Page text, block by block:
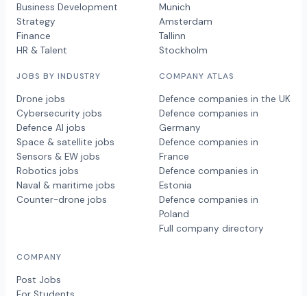
Business Development
Strategy
Finance
HR & Talent
JOBS BY INDUSTRY
Drone jobs
Cybersecurity jobs
Defence AI jobs
Space & satellite jobs
Sensors & EW jobs
Robotics jobs
Naval & maritime jobs
Counter-drone jobs
Munich
Amsterdam
Tallinn
Stockholm
COMPANY ATLAS
Defence companies in the UK
Defence companies in
Germany
Defence companies in
France
Defence companies in
Estonia
Defence companies in
Poland
Full company directory
COMPANY
Post Jobs